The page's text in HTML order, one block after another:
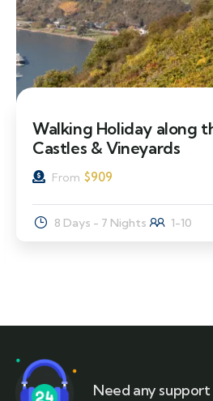
Walking Holiday along
Castles & Vineyards
From $909
8 Days - 7 Nights 1-10
Need any